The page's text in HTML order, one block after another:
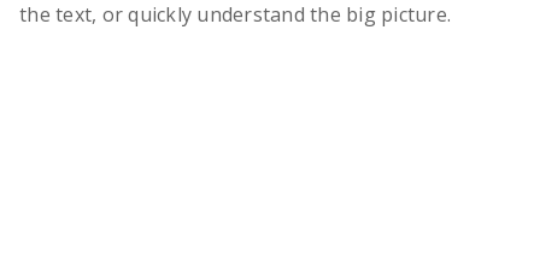
the text, or quickly understand the big picture.